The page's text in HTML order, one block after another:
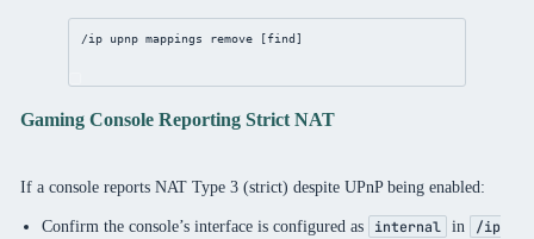
/ip upnp mappings remove [find]
Gaming Console Reporting Strict NAT
If a console reports NAT Type 3 (strict) despite UPnP being enabled:
Confirm the console’s interface is configured as internal in
/ip